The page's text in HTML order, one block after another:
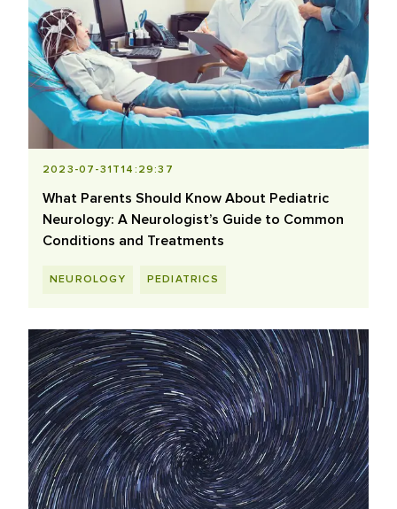
2023-07-31T14:29:37
What Parents Should Know About Pediatric
Neurology: A Neurologist’s Guide to Common
Conditions and Treatments
NEUROLOGY PEDIATRICS